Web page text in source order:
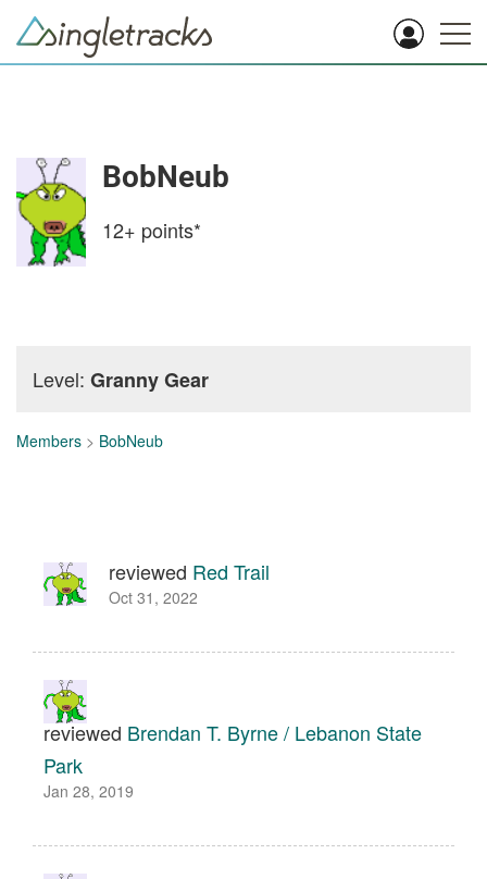
BobNeub
12+ points*
Level: Granny Gear
Members > BobNeub
reviewed Red Trail
Oct 31, 2022
reviewed Brendan T. Byrne / Lebanon State
Park
Jan 28, 2019